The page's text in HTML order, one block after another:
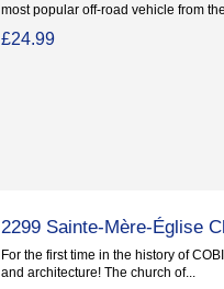
most popular off-road vehicle from
£24.99
2299 Sainte-Mère-Église
For the first time in the history of
and architecture! The church of...